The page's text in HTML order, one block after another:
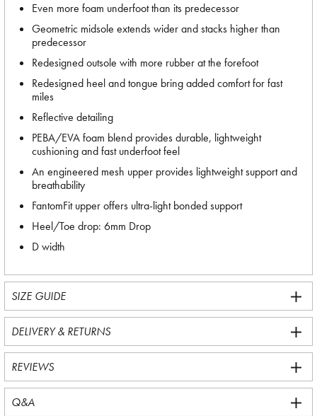
Even more foam underfoot than its predecessor
Geometric midsole extends wider and stacks higher than
predecessor
Redesigned outsole with more rubber at the forefoot
Redesigned heel and tongue bring added comfort for fast
miles
Reflective detailing
PEBA/EVA foam blend provides durable, lightweight
cushioning and fast underfoot feel
An engineered mesh upper provides lightweight support and
breathability
FantomFit upper offers ultra-light bonded support
Heel/Toe drop: 6mm Drop
D width
SIZE GUIDE
DELIVERY & RETURNS
REVIEWS
Q&A